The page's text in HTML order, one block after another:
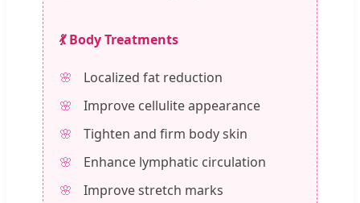
💃 Body Treatments
Localized fat reduction
Improve cellulite appearance
Tighten and firm body skin
Enhance lymphatic circulation
Improve stretch marks